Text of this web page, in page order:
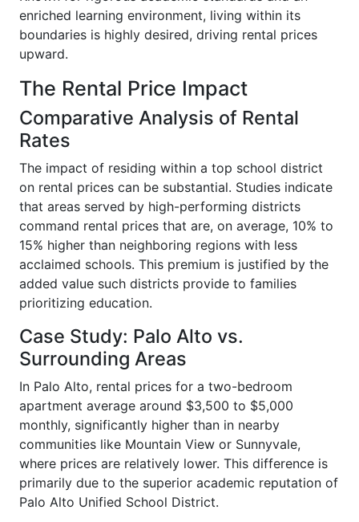
enriched learning environment, living within its
boundaries is highly desired, driving rental prices
upward.
The Rental Price Impact
Comparative Analysis of Rental
Rates
The impact of residing within a top school district
on rental prices can be substantial. Studies indicate
that areas served by high-performing districts
command rental prices that are, on average, 10% to
15% higher than neighboring regions with less
acclaimed schools. This premium is justified by the
added value such districts provide to families
prioritizing education.
Case Study: Palo Alto vs.
Surrounding Areas
In Palo Alto, rental prices for a two-bedroom
apartment average around $3,500 to $5,000
monthly, significantly higher than in nearby
communities like Mountain View or Sunnyvale,
where prices are relatively lower. This difference is
primarily due to the superior academic reputation of
Palo Alto Unified School District.